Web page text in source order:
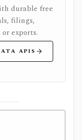
durable free
filings,
exports.
APIS